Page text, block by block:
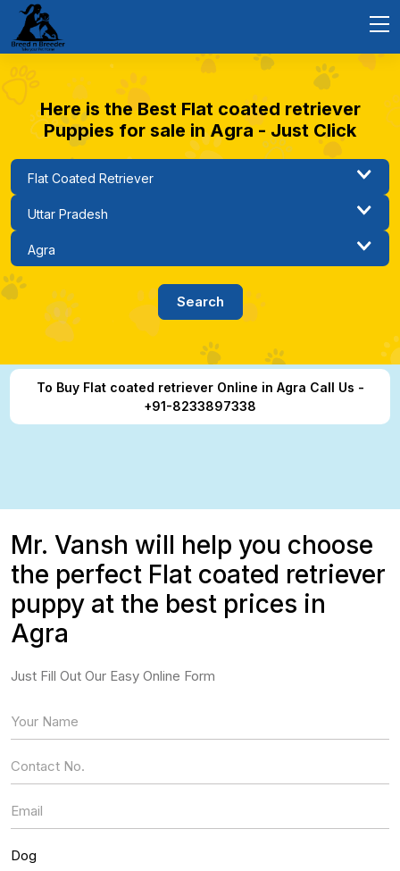
Here is the Best Flat coated retriever
Puppies for sale in Agra - Just Click
To Buy Flat coated retriever Online in Agra Call Us -
+91-8233897338
Mr. Vansh will help you choose
the perfect Flat coated retriever
puppy at the best prices in
Agra
Just Fill Out Our Easy Online Form